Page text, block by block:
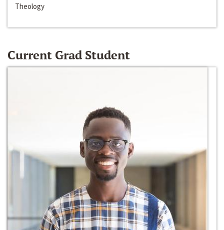
Theology
Current Grad Student